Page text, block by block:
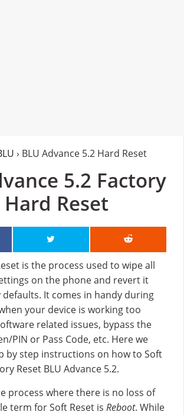
› BLU Advance 5.2 Hard Reset
5.2 Factory
Reset
is the process used to wipe all
on the phone and revert it
It comes in handy during
your device is working too
related issues, bypass the
PIN or Pass Code, etc. Here we
by step instructions on how to Soft
Reset BLU Advance 5.2.
process where there is no loss of
term for Soft Reset is Reboot. While